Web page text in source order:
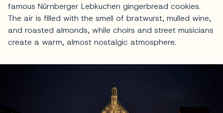
famous Nürnberger Lebkuchen gingerbread cookies.
The air is filled with the smell of bratwurst, mulled wine,
and roasted almonds, while choirs and street musicians
create a warm, almost nostalgic atmosphere.